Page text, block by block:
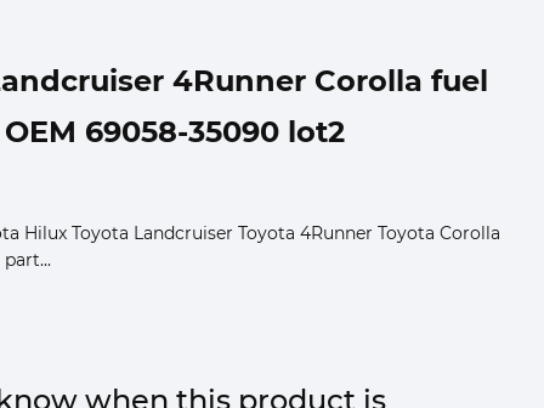
4Runner Corolla fuel
69058-35090 lot2
Hilux Toyota Landcruiser Toyota 4Runner Toyota Corolla
when this product is